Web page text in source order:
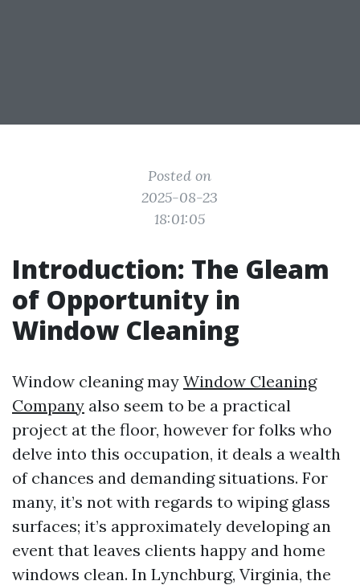
Posted on
2025-08-23
18:01:05
Introduction: The Gleam
of Opportunity in
Window Cleaning
Window cleaning may Window Cleaning
Company also seem to be a practical
project at the floor, however for folks who
delve into this occupation, it deals a wealth
of chances and demanding situations. For
many, it’s not with regards to wiping glass
surfaces; it’s approximately developing an
event that leaves clients happy and home
windows clean. In Lynchburg, Virginia, the